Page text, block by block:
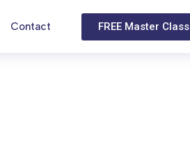
Contact FREE Master Class